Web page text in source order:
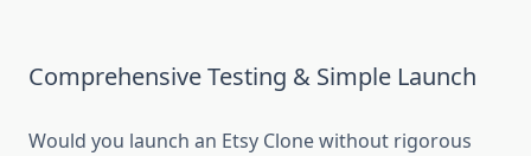
Comprehensive Testing & Simple Launch
Would you launch an Etsy Clone without rigorous